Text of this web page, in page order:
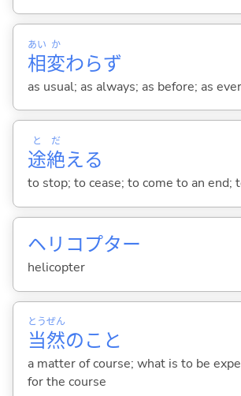
相
あい
変
か
わらず
as usual; as always; as before; as
途
と
絶
だ
える
to stop; to cease; to come to an end;
ヘリコプター
helicopter
当
とう
然
ぜん
のこと
a matter of course; what is to be
for the course